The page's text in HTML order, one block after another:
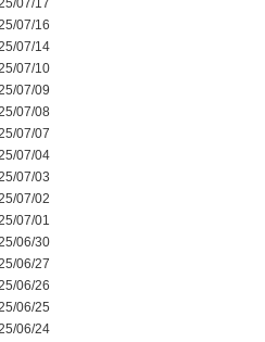
07/17
07/16
07/14
07/10
07/09
07/08
07/07
07/04
07/03
07/02
07/01
06/30
06/27
06/26
06/25
06/24